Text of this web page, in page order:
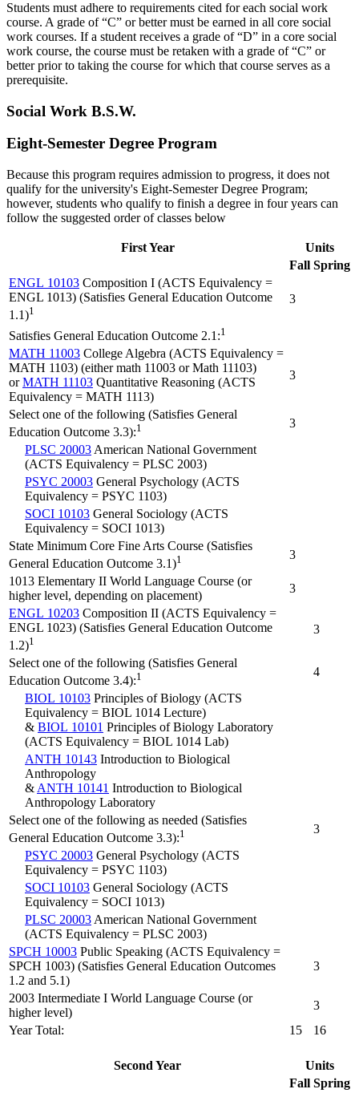
Students must adhere to requirements cited for each social work
course. A grade of “C” or better must be earned in all core social
work courses. If a student receives a grade of “D” in a core social
work course, the course must be retaken with a grade of “C” or
better prior to taking the course for which that course serves as a
prerequisite.
Social Work B.S.W.
Eight-Semester Degree Program
Because this program requires admission to progress, it does not
qualify for the university's Eight-Semester Degree Program;
however, students who qualify to finish a degree in four years can
follow the suggested order of classes below
First Year
Units
Fall Spring
ENGL 10103 Composition I (ACTS Equivalency =
ENGL 1013) (Satisfies General Education Outcome
1.1)1
3
Satisfies General Education Outcome 2.1:1
MATH 11003 College Algebra (ACTS Equivalency =
MATH 1103) (either math 11003 or Math 11103)
orMATH 11103 Quantitative Reasoning (ACTS
Equivalency = MATH 1113)
3
Select one of the following (Satisfies General
Education Outcome 3.3):1
3
PLSC 20003 American National Government
(ACTS Equivalency = PLSC 2003)
PSYC 20003 General Psychology (ACTS
Equivalency = PSYC 1103)
SOCI 10103 General Sociology (ACTS
Equivalency = SOCI 1013)
State Minimum Core Fine Arts Course (Satisfies
General Education Outcome 3.1)1
3
1013 Elementary II World Language Course (or
higher level, depending on placement)
3
ENGL 10203 Composition II (ACTS Equivalency =
ENGL 1023) (Satisfies General Education Outcome
1.2)1
3
Select one of the following (Satisfies General
Education Outcome 3.4):1
4
BIOL 10103 Principles of Biology (ACTS
Equivalency = BIOL 1014 Lecture)
& BIOL 10101 Principles of Biology Laboratory
(ACTS Equivalency = BIOL 1014 Lab)
ANTH 10143 Introduction to Biological
Anthropology
& ANTH 10141 Introduction to Biological
Anthropology Laboratory
Select one of the following as needed (Satisfies
General Education Outcome 3.3):1
3
PSYC 20003 General Psychology (ACTS
Equivalency = PSYC 1103)
SOCI 10103 General Sociology (ACTS
Equivalency = SOCI 1013)
PLSC 20003 American National Government
(ACTS Equivalency = PLSC 2003)
SPCH 10003 Public Speaking (ACTS Equivalency =
SPCH 1003) (Satisfies General Education Outcomes
1.2 and 5.1)
3
2003 Intermediate I World Language Course (or
higher level)
3
Year Total:
15 16
Second Year
Units
Fall Spring